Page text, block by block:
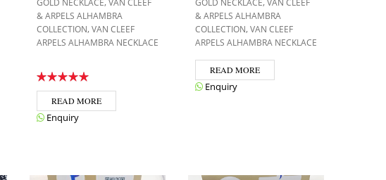
GOLD NECKLACE VAN CLEEF
& ARPELS ALHAMBRA
COLLECTION,VAN CLEEF
ARPELS ALHAMBRA NECKLACE
READ MORE
Enquiry
GOLD NECKLACE VAN CLEEF
& ARPELS ALHAMBRA
COLLECTION,VAN CLEEF
ARPELS ALHAMBRA NECKLACE
READ MORE
Enquiry